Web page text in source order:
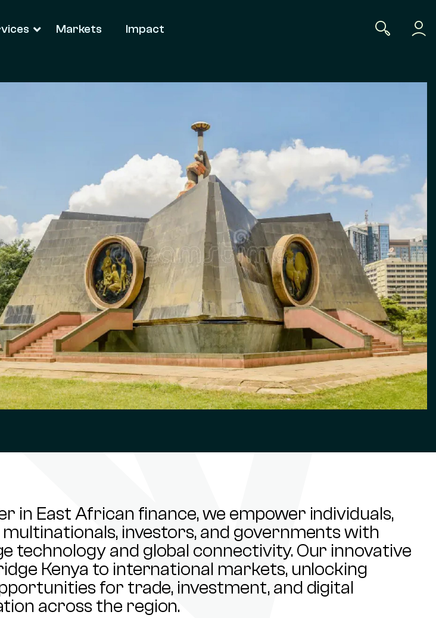
Markets Impact
in East African finance, we empower individuals,
multinationals, investors, and governments with
technology and global connectivity. Our innovative
Kenya to international markets, unlocking
for trade, investment, and digital
across the region.